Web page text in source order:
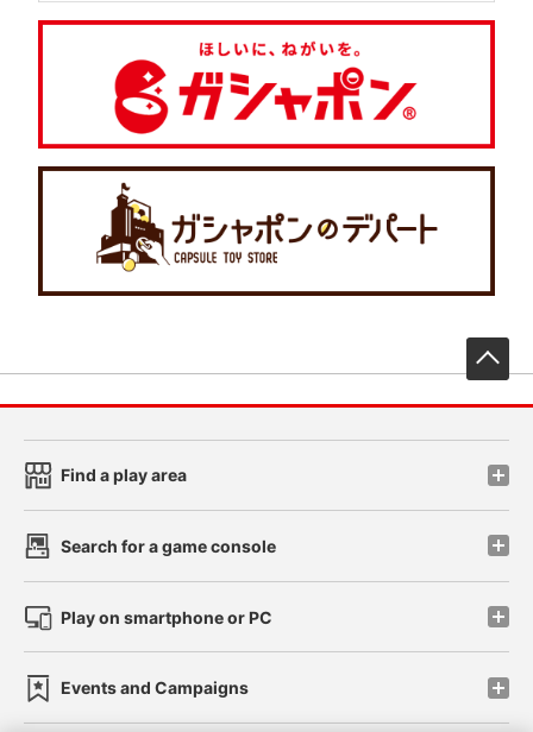
Find a play area
Search for a game console
Play on smartphone or PC
Events and Campaigns